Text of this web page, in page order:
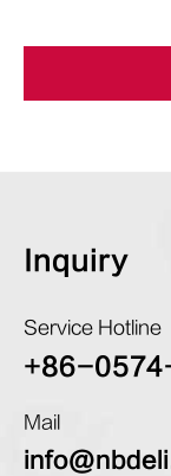
Inquiry
Service Hotline
+86-
Mail